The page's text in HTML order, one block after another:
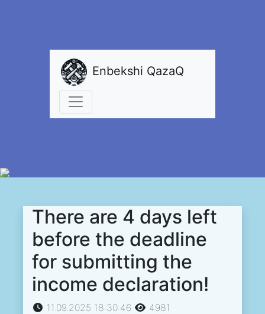
Enbekshi QazaQ
There are 4 days left
before the deadline
for submitting the
income declaration!
11.09.2025 18:30:46 4981